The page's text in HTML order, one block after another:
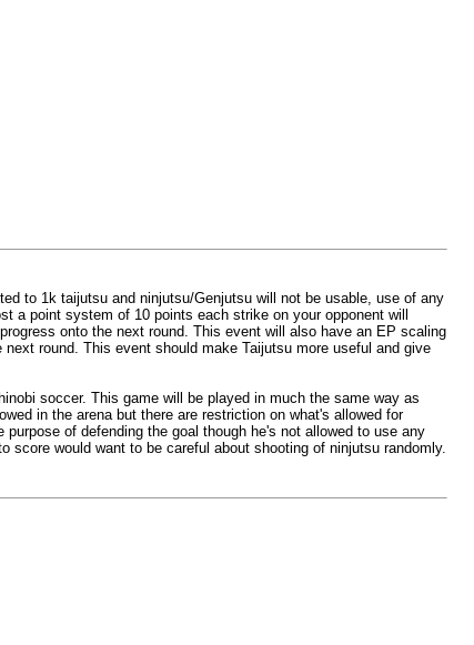
to 1k taijutsu and ninjutsu/Genjutsu will not be usable, use of any
point system of 10 points each strike on your opponent will
onto the next round. This event will also have an EP scaling
round. This event should make Taijutsu more useful and give
soccer. This game will be played in much the same way as
in the arena but there are restriction on what's allowed for
of defending the goal though he's not allowed to use any
would want to be careful about shooting of ninjutsu randomly.